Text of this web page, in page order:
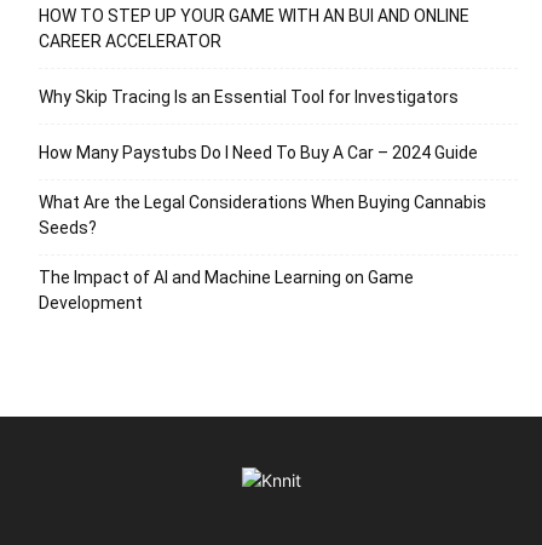
HOW TO STEP UP YOUR GAME WITH AN BUI AND ONLINE
CAREER ACCELERATOR
Why Skip Tracing Is an Essential Tool for Investigators
How Many Paystubs Do I Need To Buy A Car – 2024 Guide
What Are the Legal Considerations When Buying Cannabis
Seeds?
The Impact of AI and Machine Learning on Game
Development